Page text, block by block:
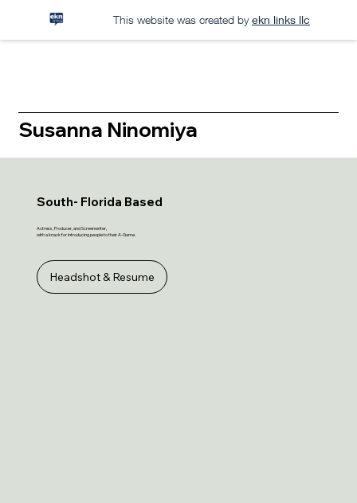
This website was created by ekn links llc
Susanna Ninomiya
South- Florida Based
Actress, Producer, and Screenwriter,
with a knack for introducing people to their A-Game.
Headshot & Resume